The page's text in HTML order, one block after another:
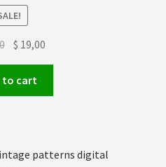
Original
price
was:
$ 24,00.
$ 19,00
price
$ 19,00.
to cart